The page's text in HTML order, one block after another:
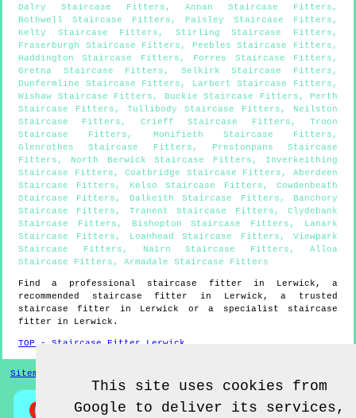
Dalry Staircase Fitters ,Annan Staircase Fitters ,
Bothwell Staircase Fitters , Paisley Staircase Fitters ,
Kelty Staircase Fitters , Stirling Staircase Fitters ,
Fraserburgh Staircase Fitters , Peebles Staircase Fitters ,
Haddington Staircase Fitters , Forres Staircase Fitters ,
Gretna Staircase Fitters , Selkirk Staircase Fitters ,
Dunfermline Staircase Fitters , Larbert Staircase Fitters ,
Wishaw Staircase Fitters , Buckie Staircase Fitters , Perth
Staircase Fitters , Tullibody Staircase Fitters , Neilston
Staircase Fitters , Crieff Staircase Fitters ,Troon
Staircase Fitters , Monifieth Staircase Fitters ,
Glenrothes Staircase Fitters ,
Prestonpans Staircase
Fitters , North Berwick Staircase Fitters , Inverkeithing
Staircase Fitters ,Coatbridge Staircase Fitters ,Aberdeen
Staircase Fitters , Kelso Staircase Fitters ,Cowdenbeath
Staircase Fitters , Dalkeith Staircase Fitters , Banchory
Staircase Fitters , Tranent Staircase Fitters ,Clydebank
Staircase Fitters , Bishopton Staircase Fitters , Lanark
Staircase Fitters , Loanhead Staircase Fitters ,Viewpark
Staircase Fitters , Nairn Staircase Fitters ,Alloa
Staircase Fitters , Armadale Staircase Fitters
Find a professional staircase fitter in Lerwick , a
recommended staircase fitter in
Lerwick , a trusted
staircase fitter in Lerwick
or a specialist staircase
fitter in Lerwick .
TOP - Staircase Fitter Lerwick
Sitemap
This site uses cookies from
Google to deliver its services,